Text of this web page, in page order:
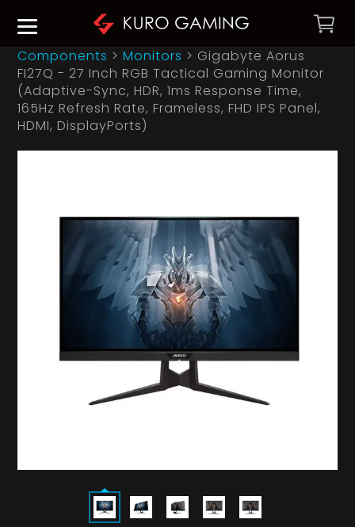
Components >Monitors > Gigabyte Aorus
FI27Q - 27 Inch RGB Tactical Gaming Monitor
(Adaptive-Sync, HDR, 1ms Response Time,
165Hz Refresh Rate, Frameless, FHD IPS Panel,
HDMI, DisplayPorts)